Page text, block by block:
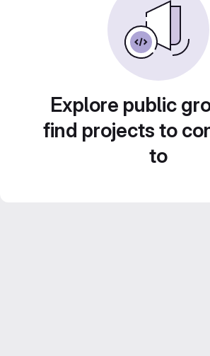
Explore public
find projects to
to